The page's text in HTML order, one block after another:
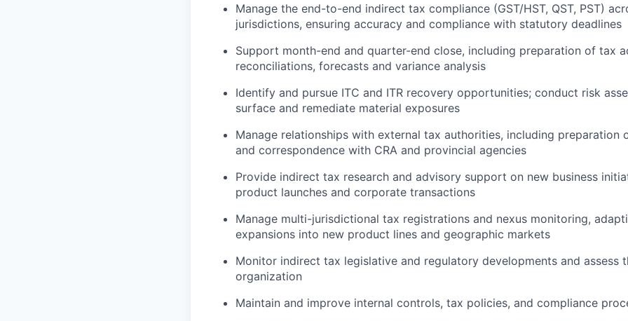
Manage the end-to-end indirect tax compliance (GST/HST, QST, PST)
jurisdictions, ensuring accuracy and compliance with statutory deadlines
Support month-end and quarter-end close, including preparation of tax
reconciliations, forecasts and variance analysis
Identify and pursue ITC and ITR recovery opportunities; conduct risk
surface and remediate material exposures
Manage relationships with external tax authorities, including preparation
and correspondence with CRA and provincial agencies
Provide indirect tax research and advisory support on new business
product launches and corporate transactions
Manage multi-jurisdictional tax registrations and nexus monitoring,
expansions into new product lines and geographic markets
Monitor indirect tax legislative and regulatory developments and assess
organization
Maintain and improve internal controls, tax policies, and compliance